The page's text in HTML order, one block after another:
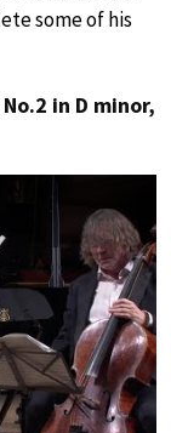
some of his
in D minor,